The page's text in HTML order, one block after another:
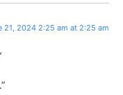
21, 2024 2:25 am at 2:25 am